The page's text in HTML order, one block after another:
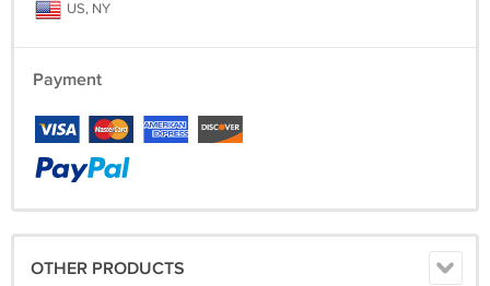
US, NY
Payment
OTHER PRODUCTS